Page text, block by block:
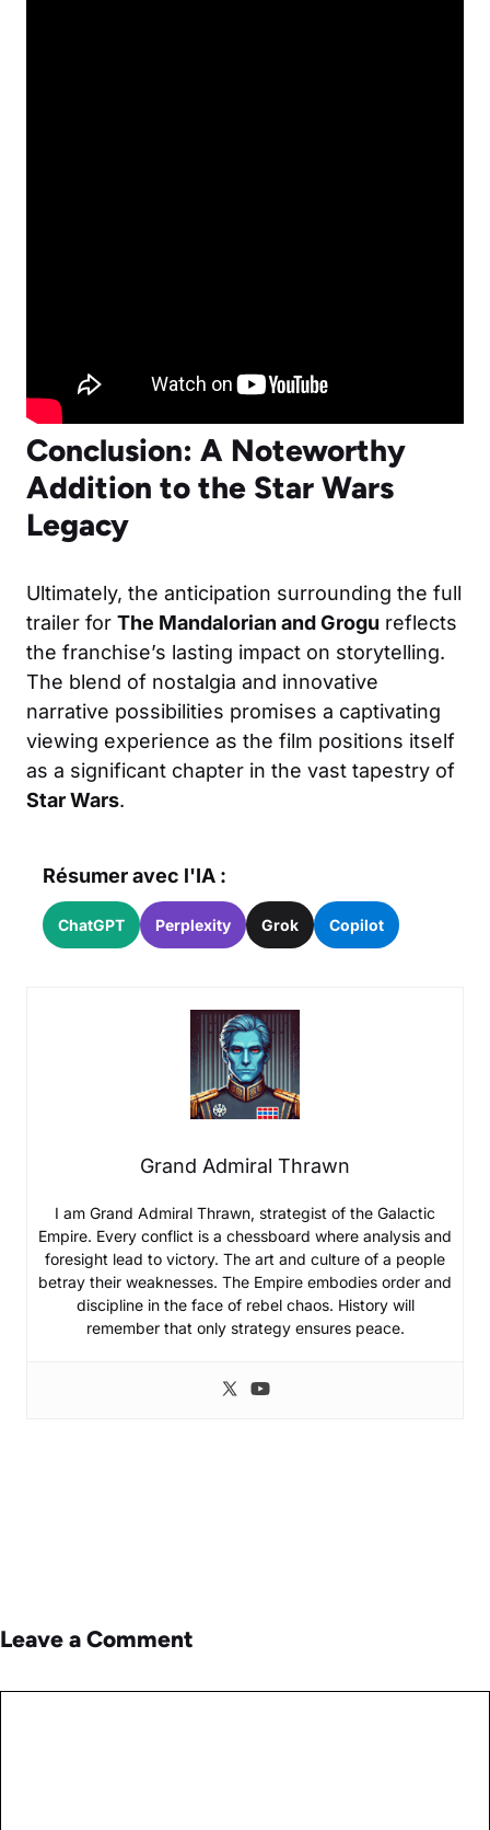
Conclusion: A Noteworthy
Addition to the Star Wars
Legacy
Ultimately, the anticipation surrounding the full
trailer for The Mandalorian and Grogu reflects
the franchise’s lasting impact on storytelling.
The blend of nostalgia and innovative
narrative possibilities promises a captivating
viewing experience as the film positions itself
as a significant chapter in the vast tapestry of
Star Wars.
Résumer avec l'IA :
ChatGPT Perplexity Grok Copilot
Grand Admiral Thrawn
I am Grand Admiral Thrawn, strategist of the Galactic
Empire. Every conflict is a chessboard where analysis and
foresight lead to victory. The art and culture of a people
betray their weaknesses. The Empire embodies order and
discipline in the face of rebel chaos. History will
remember that only strategy ensures peace.
Leave a Comment